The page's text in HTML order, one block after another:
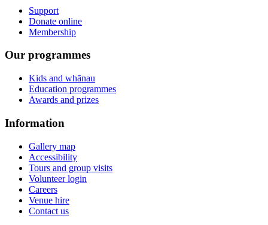
Support
Donate online
Membership
Our programmes
Kids and whānau
Education programmes
Awards and prizes
Information
Gallery map
Accessibility
Tours and group visits
Volunteer login
Careers
Venue hire
Contact us